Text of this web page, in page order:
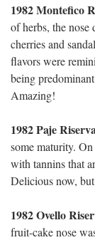
1982 Montefico
of herbs, the nose
cherries and
flavors were
being
Amazing!
1982 Paje
some maturity.
with tannins that
Delicious now,
1982 Ovello
fruit-cake nose